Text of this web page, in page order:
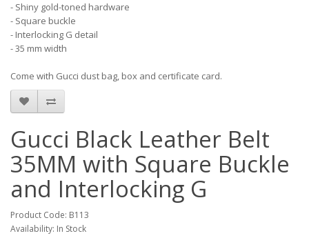
- Shiny gold-toned hardware
- Square buckle
- Interlocking G detail
- 35 mm width
Come with Gucci dust bag, box and certificate card.
Gucci Black Leather Belt
35MM with Square Buckle
and Interlocking G
Product Code: B113
Availability: In Stock